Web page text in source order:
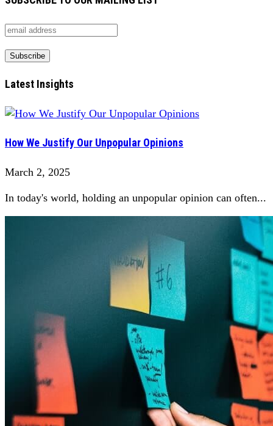
Latest Insights
How We Justify Our Unpopular Opinions
March 2, 2025
In today's world, holding an unpopular opinion can often...